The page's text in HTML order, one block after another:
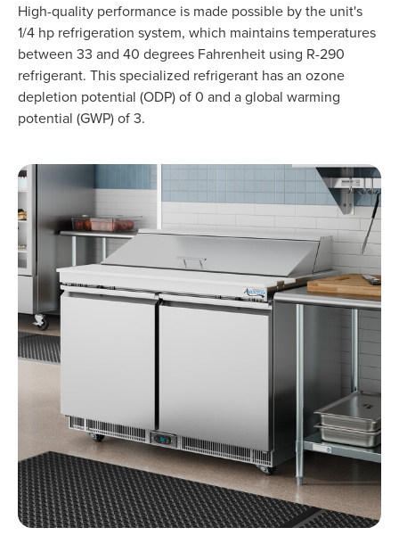
High-quality performance is made possible by the unit's
1/4 hp refrigeration system, which maintains temperatures
between 33 and 40 degrees Fahrenheit using R-290
refrigerant. This specialized refrigerant has an ozone
depletion potential (ODP) of 0 and a global warming
potential (GWP) of 3.